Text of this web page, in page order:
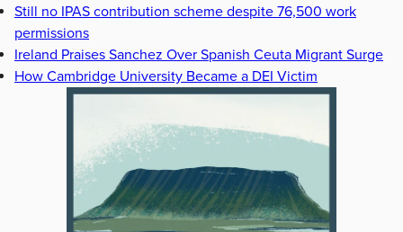
Still no IPAS contribution scheme despite 76,500 work
permissions
Ireland Praises Sanchez Over Spanish Ceuta Migrant Surge
How Cambridge University Became a DEI Victim